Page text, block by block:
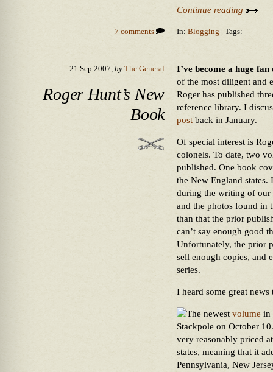
Continue reading
7 comments In: Blogging | Tags:
21 Sep 2007, by The General
Roger Hunt’s New
Book
I’ve become a huge
of the most diligent and
Roger has published
reference library. I
post back in January.
Of special interest is
colonels. To date, two
published. One book
the New England
during the writing of our
and the photos found in
than that the prior
can’t say enough good
Unfortunately, the prior
sell enough copies, and
series.
I heard some great news
The newest volume in
Stackpole on October
very reasonably priced
states, meaning that it
Pennsylvania, New